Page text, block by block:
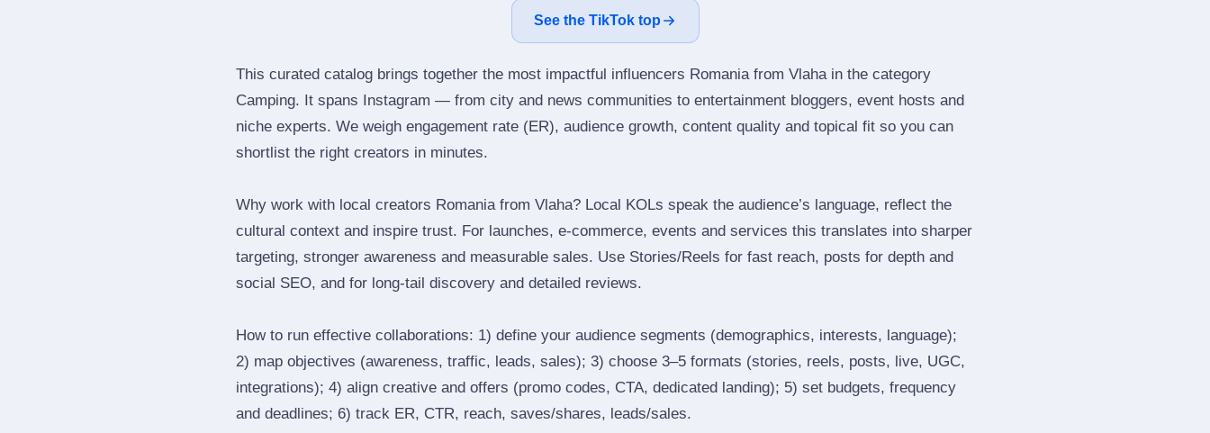
See the TikTok top
This curated catalog brings together the most impactful influencers Romania from Vlaha in the category
Camping. It spans Instagram — from city and news communities to entertainment bloggers, event hosts and
niche experts. We weigh engagement rate (ER), audience growth, content quality and topical fit so you can
shortlist the right creators in minutes.
Why work with local creators Romania from Vlaha? Local KOLs speak the audience’s language, reflect the
cultural context and inspire trust. For launches, e‑commerce, events and services this translates into sharper
targeting, stronger awareness and measurable sales. Use Stories/Reels for fast reach, posts for depth and
social SEO, and for long‑tail discovery and detailed reviews.
How to run effective collaborations: 1) define your audience segments (demographics, interests, language);
2) map objectives (awareness, traffic, leads, sales); 3) choose 3–5 formats (stories, reels, posts, live, UGC,
integrations); 4) align creative and offers (promo codes, CTA, dedicated landing); 5) set budgets, frequency
and deadlines; 6) track ER, CTR, reach, saves/shares, leads/sales.